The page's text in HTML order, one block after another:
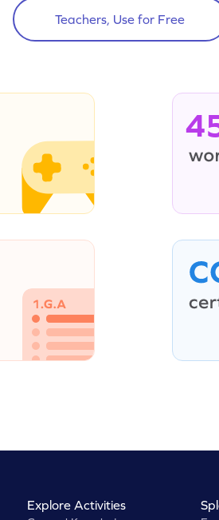
Teachers, Use for Free
Explore Activities